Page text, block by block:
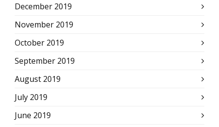
December 2019
November 2019
October 2019
September 2019
August 2019
July 2019
June 2019